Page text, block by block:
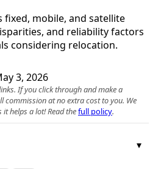
fixed, mobile, and satellite
and reliability factors
considering relocation.
3, 2026
If you click through and make a
commission at no extra cost to you. We
helps a lot! Read thefull policy.